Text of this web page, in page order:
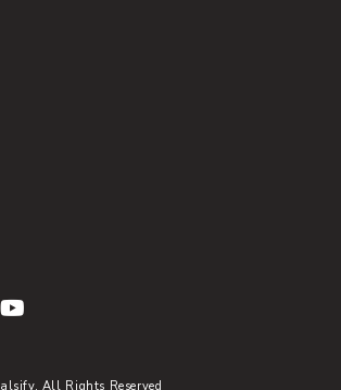
All Rights Reserved